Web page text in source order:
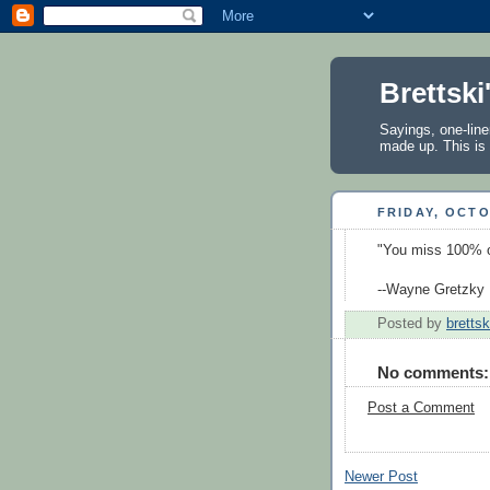
Sayings, one-
made up. This
FRIDAY,
"You miss 100%
--Wayne Gretzky
Posted by
No comments:
Post a Comment
Newer Post